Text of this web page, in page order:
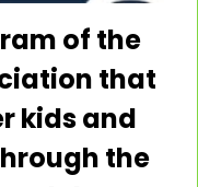
of the
that
kids and
the